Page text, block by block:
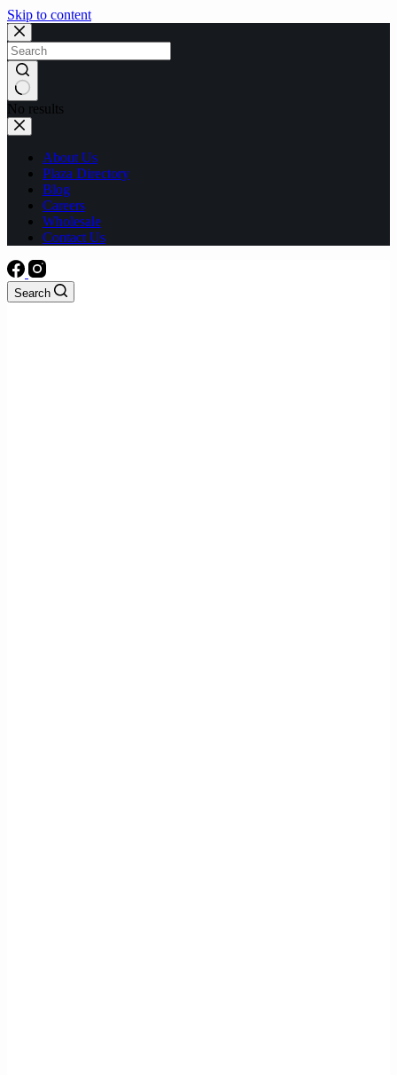
Skip to content
No results
About Us
Plaza Directory
Blog
Careers
Wholesale
Contact Us
Search